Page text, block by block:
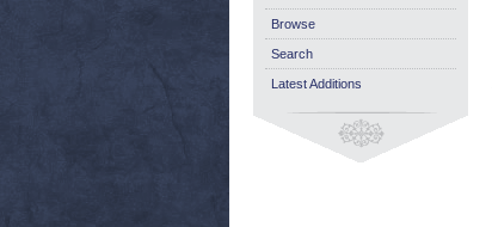
Browse
Search
Latest Additions